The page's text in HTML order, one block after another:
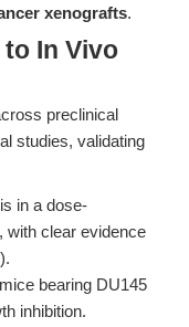
xenografts.
In Vivo
preclinical
studies, validating
in a dose-
with clear evidence
bearing DU145
inhibition.